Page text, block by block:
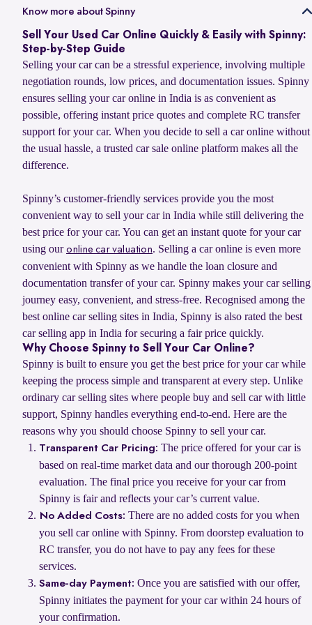
confirmed, Spinny transfers the payment within 24 hours and
handles RC transfer and loan closure for a hassle-free selling
experience.
Yes, you can sell your old car to Spinny and use its value to upgrade
to your next car, whether you want to buy a Spinny Assured used car
or explore a new car from Spinny’s partner brands. Spinny makes the
process simple with doorstep car evaluation, instant payment, and
complete RC transfer support. You can also check the latestcar
exchange offerto explore available benefits on your car upgrade.
Know more about Spinny
Sell Your Used Car Online Quickly & Easily with Spinny:
Step-by-Step Guide
Selling your car can be a stressful experience, involving multiple
negotiation rounds, low prices, and documentation issues. Spinny
ensures selling your car online in India is as convenient as
possible, offering instant price quotes and complete RC transfer
support for your car. When you decide to sell a car online without
the usual hassle, a trusted car sale online platform makes all the
difference.
Spinny’s customer-friendly services provide you the most
convenient way to sell your car in India while still delivering the
best price for your car. You can get an instant quote for your car
using ouronline car valuation. Selling a car online is even more
convenient with Spinny as we handle the loan closure and
documentation transfer of your car. Spinny makes your car selling
journey easy, convenient, and stress-free. Recognised among the
best online car selling sites in India, Spinny is also rated the best
car selling app in India for securing a fair price quickly.
Why Choose Spinny to Sell Your Car Online?
Spinny is built to ensure you get the best price for your car while
keeping the process simple and transparent at every step. Unlike
ordinary car selling sites where people buy and sell car with little
support, Spinny handles everything end-to-end. Here are the
reasons why you should choose Spinny to sell your car.
Transparent Car Pricing: The price offered for your car is
based on real-time market data and our thorough 200-point
evaluation. The final price you receive for your car from
Spinny is fair and reflects your car’s current value.
No Added Costs: There are no added costs for you when
you sell car online with Spinny. From doorstep evaluation to
RC transfer, you do not have to pay any fees for these
services.
Same-day Payment: Once you are satisfied with our offer,
Spinny initiates the payment for your car within 24 hours of
your confirmation.